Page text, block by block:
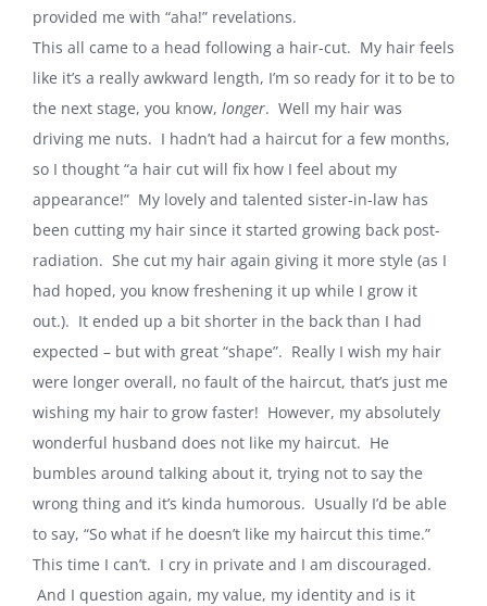
provided me with “aha!” revelations.
This all came to a head following a hair-cut. My hair feels
like it’s a really awkward length, I’m so ready for it to be to
the next stage, you know, longer. Well my hair was
driving me nuts. I hadn’t had a haircut for a few months,
so I thought “a hair cut will fix how I feel about my
appearance!” My lovely and talented sister-in-law has
been cutting my hair since it started growing back post-
radiation. She cut my hair again giving it more style (as I
had hoped, you know freshening it up while I grow it
out.). It ended up a bit shorter in the back than I had
expected – but with great “shape”. Really I wish my hair
were longer overall, no fault of the haircut, that’s just me
wishing my hair to grow faster! However, my absolutely
wonderful husband does not like my haircut. He
bumbles around talking about it, trying not to say the
wrong thing and it’s kinda humorous. Usually I’d be able
to say, “So what if he doesn’t like my haircut this time.”
This time I can’t. I cry in private and I am discouraged.
And I question again, my value, my identity and is it